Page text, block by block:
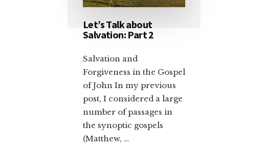
Let’s Talk about
Salvation: Part 2
Salvation and
Forgiveness in the Gospel
of John In my previous
post, I considered a large
number of passages in
the synoptic gospels
(Matthew, …